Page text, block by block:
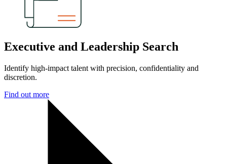
Executive and Leadership Search
Identify high-impact talent with precision, confidentiality and
discretion.
Find out more